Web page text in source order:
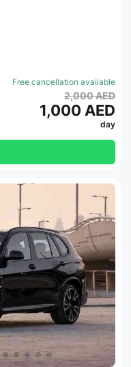
Free cancellation available
2,000 AED
1,000 AED
day